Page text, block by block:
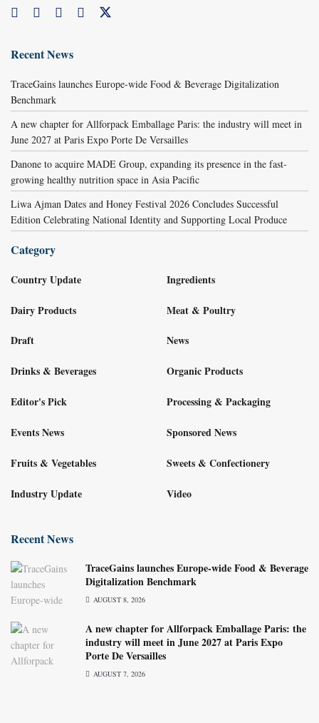
Recent News
TraceGains launches Europe-wide Food & Beverage Digitalization
Benchmark
A new chapter for Allforpack Emballage Paris: the industry will meet in
June 2027 at Paris Expo Porte De Versailles
Danone to acquire MADE Group, expanding its presence in the fast-
growing healthy nutrition space in Asia Pacific
Liwa Ajman Dates and Honey Festival 2026 Concludes Successful
Edition Celebrating National Identity and Supporting Local Produce
Category
Country Update
Dairy Products
Draft
Drinks & Beverages
Editor's Pick
Events News
Fruits & Vegetables
Industry Update
Ingredients
Meat & Poultry
News
Organic Products
Processing & Packaging
Sponsored News
Sweets & Confectionery
Video
Recent News
TraceGains launches Europe-wide Food & Beverage
Digitalization Benchmark
AUGUST 8, 2026
A new chapter for Allforpack Emballage Paris: the
industry will meet in June 2027 at Paris Expo
Porte De Versailles
AUGUST 7, 2026